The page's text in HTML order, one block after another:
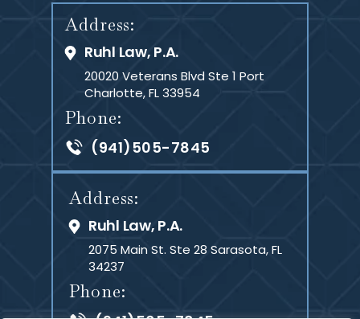
Address:
Ruhl Law, P.A.
20020 Veterans Blvd Ste 1 Port
Charlotte, FL 33954
Phone:
(941)505-7845
Address:
Ruhl Law, P.A.
2075 Main St. Ste 28 Sarasota, FL
34237
Phone: